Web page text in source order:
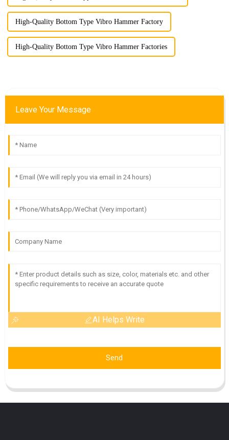
High-Quality Bottom Type Vibro Hammer Factory
High-Quality Bottom Type Vibro Hammer Factories
Leave Your Message
AI Helps Write
Send